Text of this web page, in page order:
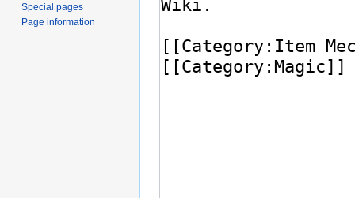
Special pages
Page information